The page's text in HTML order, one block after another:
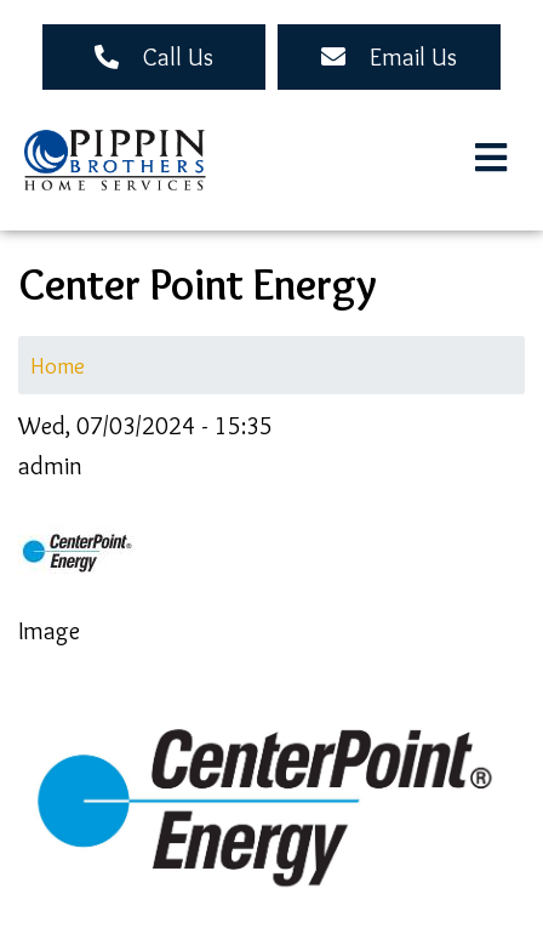
Skip
main
Call Us Email Us
Center Point Energy
Home
Wed, 07/03/2024 - 15:35
admin
Image